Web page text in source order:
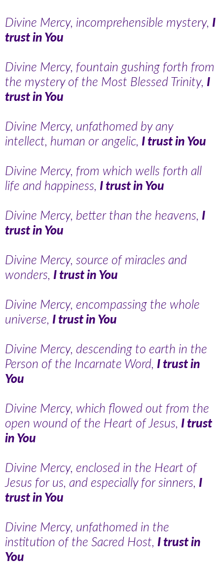
Divine Mercy, incomprehensible mystery, I
trust in You
Divine Mercy, fountain gushing forth from
the mystery of the Most Blessed Trinity, I
trust in You
Divine Mercy, unfathomed by any
intellect, human or angelic, I trust in You
Divine Mercy, from which wells forth all
life and happiness, I trust in You
Divine Mercy, better than the heavens, I
trust in You
Divine Mercy, source of miracles and
wonders, I trust in You
Divine Mercy, encompassing the whole
universe, I trust in You
Divine Mercy, descending to earth in the
Person of the Incarnate Word, I trust in
You
Divine Mercy, which flowed out from the
open wound of the Heart of Jesus, I trust
in You
Divine Mercy, enclosed in the Heart of
Jesus for us, and especially for sinners, I
trust in You
Divine Mercy, unfathomed in the
institution of the Sacred Host, I trust in
You